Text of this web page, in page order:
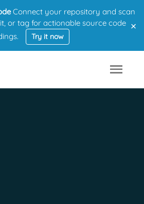
Connect your repository and scan
or tag for actionable source code
Try it now
×